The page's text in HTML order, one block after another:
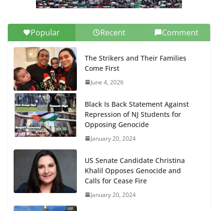
Popular Recent Comment
The Strikers and Their Families
Come First
June 4, 2026
Black Is Back Statement Against
Repression of NJ Students for
Opposing Genocide
January 20, 2024
US Senate Candidate Christina
Khalil Opposes Genocide and
Calls for Cease Fire
January 20, 2024